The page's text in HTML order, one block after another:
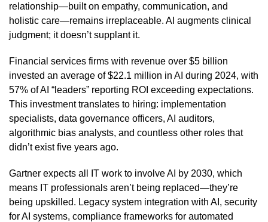
relationship—built on empathy, communication, and
holistic care—remains irreplaceable. AI augments clinical
judgment; it doesn’t supplant it.
Financial services firms with revenue over $5 billion
invested an average of $22.1 million in AI during 2024, with
57% of AI “leaders” reporting ROI exceeding expectations.
This investment translates to hiring: implementation
specialists, data governance officers, AI auditors,
algorithmic bias analysts, and countless other roles that
didn’t exist five years ago.
Gartner expects all IT work to involve AI by 2030, which
means IT professionals aren’t being replaced—they’re
being upskilled. Legacy system integration with AI, security
for AI systems, compliance frameworks for automated